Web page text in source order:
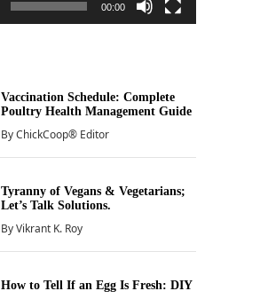
00:00
Vaccination Schedule: Complete
Poultry Health Management Guide
ByChickCoop® Editor
Tyranny of Vegans & Vegetarians;
Let’s Talk Solutions.
ByVikrant K. Roy
How to Tell If an Egg Is Fresh: DIY